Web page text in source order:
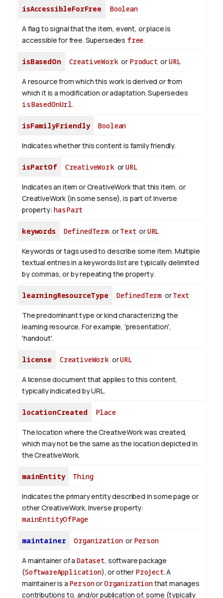
isAccessibleForFree Boolean
A flag to signal that the item, event, or place is
accessible for free. Supersedes free.
isBasedOn CreativeWorkor Product orURL
A resource from which this work is derived or from
which it is a modification or adaptation. Supersedes
isBasedOnUrl.
isFamilyFriendly Boolean
Indicates whether this content is family friendly.
isPartOf CreativeWorkorURL
Indicates an item or CreativeWork that this item, or
CreativeWork (in some sense), is part of.Inverse
property:hasPart
keywords DefinedTermorText orURL
Keywords or tags used to describe some item. Multiple
textual entries in a keywords list are typically delimited
by commas, or by repeating the property.
learningResourceType DefinedTerm orText
The predominant type or kind characterizing the
learning resource. For example, 'presentation',
'handout'.
license CreativeWorkorURL
A license document that applies to this content,
typically indicated by URL.
locationCreated Place
The location where the CreativeWork was created,
which may not be the same as the location depicted in
the CreativeWork.
mainEntity Thing
Indicates the primary entity described in some page or
other CreativeWork. Inverse property:
mainEntityOfPage
maintainer Organizationor Person
A maintainer of aDataset, software package
(SoftwareApplication), or other Project. A
maintainer is a PersonorOrganizationthat manages
contributions to, and/or publication of, some (typically